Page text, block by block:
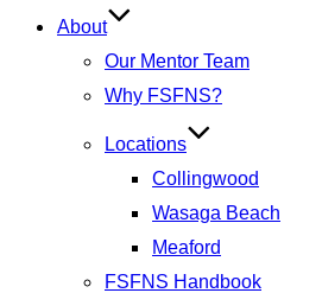
About
Our Mentor Team
Why FSFNS?
Locations
Collingwood
Wasaga Beach
Meaford
FSFNS Handbook